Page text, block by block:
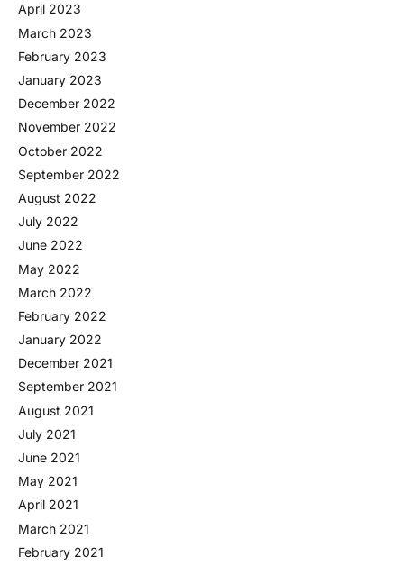
April 2023
March 2023
February 2023
January 2023
December 2022
November 2022
October 2022
September 2022
August 2022
July 2022
June 2022
May 2022
March 2022
February 2022
January 2022
December 2021
September 2021
August 2021
July 2021
June 2021
May 2021
April 2021
March 2021
February 2021